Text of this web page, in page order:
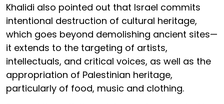
Khalidi also pointed out that Israel commits
intentional destruction of cultural heritage,
which goes beyond demolishing ancient sites—
it extends to the targeting of artists,
intellectuals, and critical voices, as well as the
appropriation of Palestinian heritage,
particularly of food, music and clothing.